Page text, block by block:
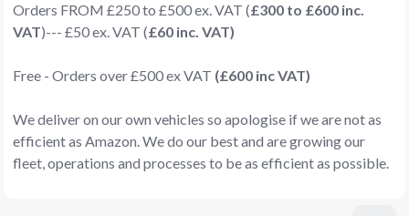
Orders FROM £250 to £500 ex. VAT (£300 to £600 inc.
VAT)--- £50 ex. VAT (£60 inc. VAT)
Free - Orders over £500 ex VAT (£600 inc VAT)
We deliver on our own vehicles so apologise if we are not as
efficient as Amazon. We do our best and are growing our
fleet, operations and processes to be as efficient as possible.